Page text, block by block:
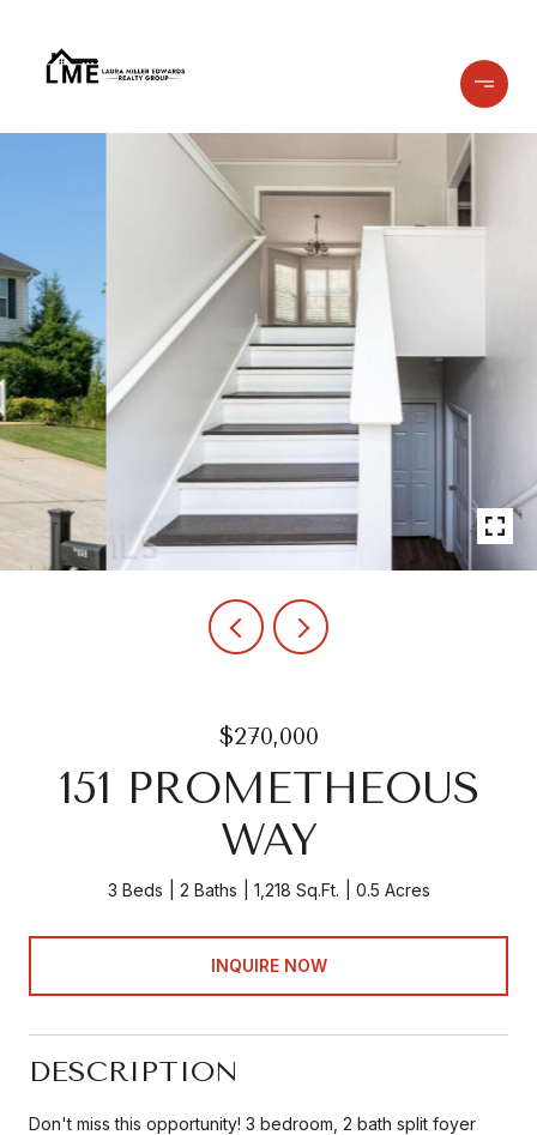
$270,000
151 PROMETHEOUS
WAY
3 Beds 2 Baths 1,218 Sq.Ft. 0.5 Acres
INQUIRE NOW
DESCRIPTION
Don't miss this opportunity! 3 bedroom, 2 bath split foyer